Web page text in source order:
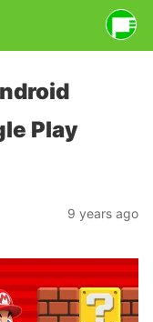
Play
9 years ago